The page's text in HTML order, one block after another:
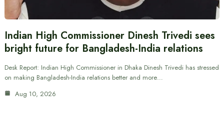
Indian High Commissioner Dinesh Trivedi sees
bright future for Bangladesh-India relations
Desk Report: Indian High Commissioner in Dhaka Dinesh Trivedi has stressed
on making Bangladesh-India relations better and more…
Aug 10, 2026